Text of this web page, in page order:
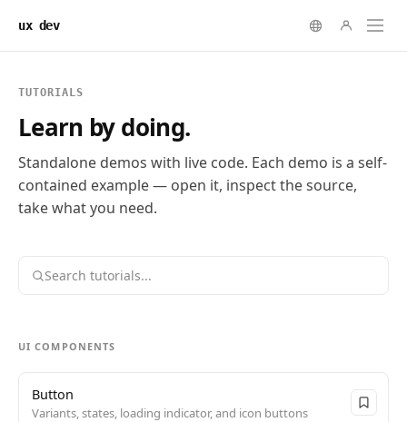
ux dev
TUTORIALS
Learn by doing.
Standalone demos with live code. Each demo is a self-
contained example — open it, inspect the source,
take what you need.
UI COMPONENTS
Button
Variants, states, loading indicator, and icon buttons